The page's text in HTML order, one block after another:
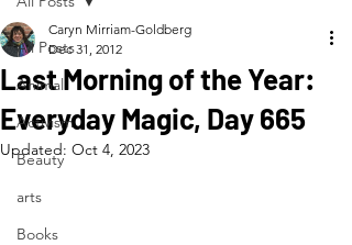
All Posts
Animal
Activism
Beauty
arts
Books
Last Morning of the Year:
Everyday Magic, Day 665
Caryn Mirriam-Goldberg
Dec 31, 2012
Updated: Oct 4, 2023